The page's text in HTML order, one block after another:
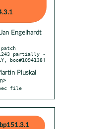
Engelhardt
Pluskal
file